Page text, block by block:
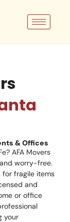
& Offices
AFA Movers
worry-free.
for fragile items
and
or office
your